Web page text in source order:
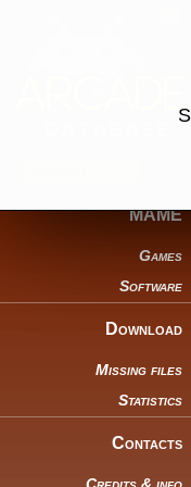
MAME
Games
Software
Download
Missing files
Statistics
Contacts